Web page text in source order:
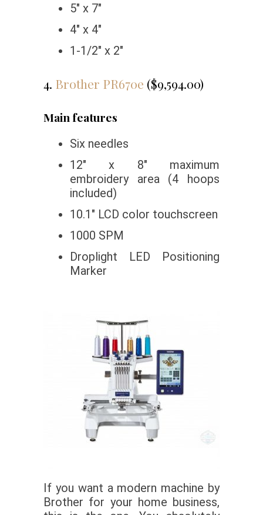
5″ x 7″
4″ x 4″
1-1/2″ x 2″
4. Brother PR670e ($9,594.00)
Main features
Six needles
12″ x 8″ maximum
embroidery area (4 hoops
included)
10.1″ LCD color touchscreen
1000 SPM
Droplight LED Positioning
Marker
If you want a modern machine by
Brother for your home business,